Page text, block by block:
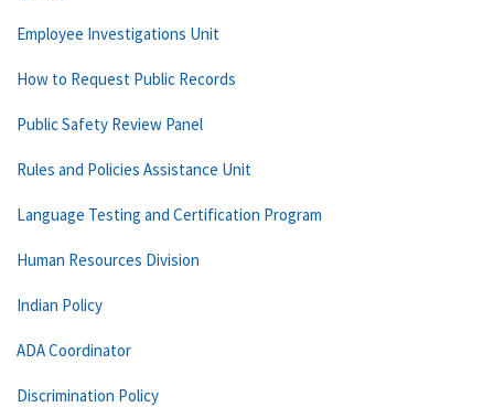
Employee Investigations Unit
How to Request Public Records
Public Safety Review Panel
Rules and Policies Assistance Unit
Language Testing and Certification Program
Human Resources Division
Indian Policy
ADA Coordinator
Discrimination Policy